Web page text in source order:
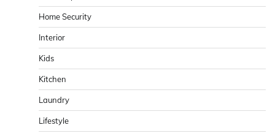
Home Security
Interior
Kids
Kitchen
Laundry
Lifestyle